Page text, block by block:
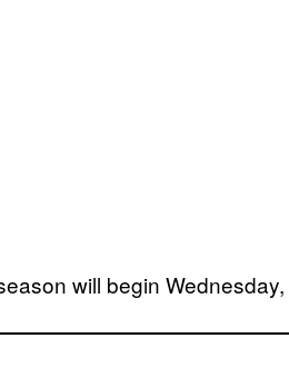
will begin